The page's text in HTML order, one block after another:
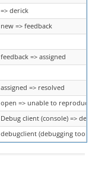
=> derick
new => feedback
feedback => assigned
assigned => resolved
open => unable to reproduce
Debug client (console) =>
debugclient (debugging tool)